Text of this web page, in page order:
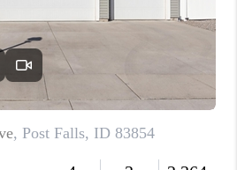
WHO WE ARE
REVIEWS
CONNECT